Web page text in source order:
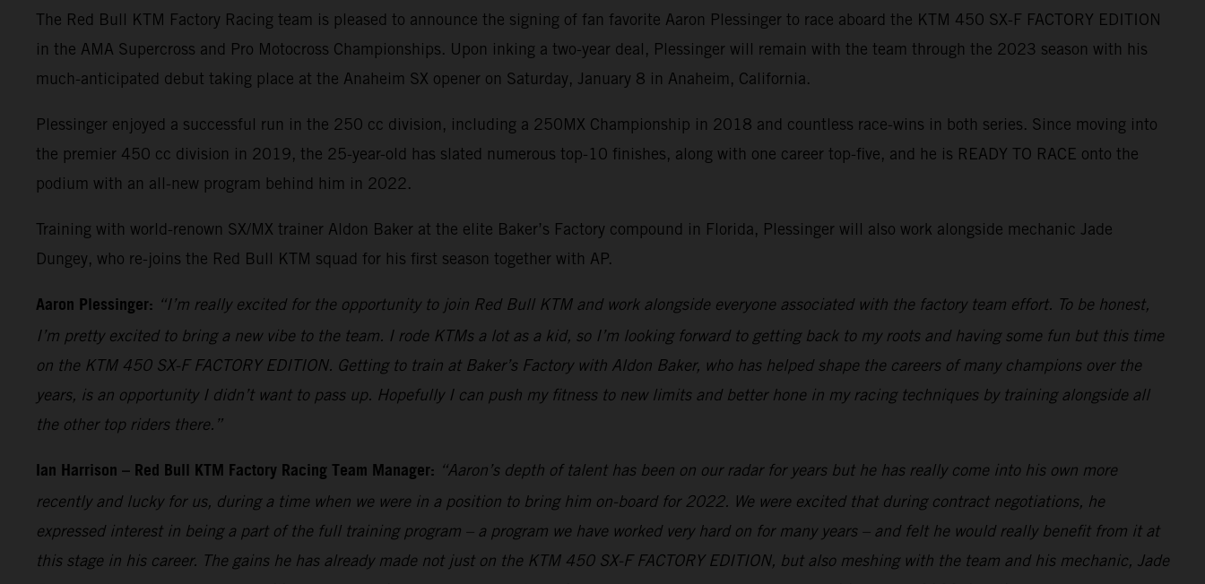
The Red Bull KTM Factory Racing team is pleased to announce the signing of fan favorite Aaron Plessinger to race aboard the KTM 450 SX-F FACTORY EDITION
in the AMA Supercross and Pro Motocross Championships. Upon inking a two-year deal, Plessinger will remain with the team through the 2023 season with his
much-anticipated debut taking place at the Anaheim SX opener on Saturday, January 8 in Anaheim, California.
Plessinger enjoyed a successful run in the 250 cc division, including a 250MX Championship in 2018 and countless race-wins in both series. Since moving into
the premier 450 cc division in 2019, the 25-year-old has slated numerous top-10 finishes, along with one career top-five, and he is READY TO RACE onto the
podium with an all-new program behind him in 2022.
Training with world-renown SX/MX trainer Aldon Baker at the elite Baker’s Factory compound in Florida, Plessinger will also work alongside mechanic Jade
Dungey, who re-joins the Red Bull KTM squad for his first season together with AP.
Aaron Plessinger: “I’m really excited for the opportunity to join Red Bull KTM and work alongside everyone associated with the factory team effort. To be honest,
I’m pretty excited to bring a new vibe to the team. I rode KTMs a lot as a kid, so I’m looking forward to getting back to my roots and having some fun but this time
on the KTM 450 SX-F FACTORY EDITION. Getting to train at Baker’s Factory with Aldon Baker, who has helped shape the careers of many champions over the
years, is an opportunity I didn’t want to pass up. Hopefully I can push my fitness to new limits and better hone in my racing techniques by training alongside all
the other top riders there.”
Ian Harrison – Red Bull KTM Factory Racing Team Manager: “Aaron’s depth of talent has been on our radar for years but he has really come into his own more
recently and lucky for us, during a time when we were in a position to bring him on-board for 2022. We were excited that during contract negotiations, he
expressed interest in being a part of the full training program – a program we have worked very hard on for many years – and felt he would really benefit from it at
this stage in his career. The gains he has already made not just on the KTM 450 SX-F FACTORY EDITION, but also meshing with the team and his mechanic, Jade